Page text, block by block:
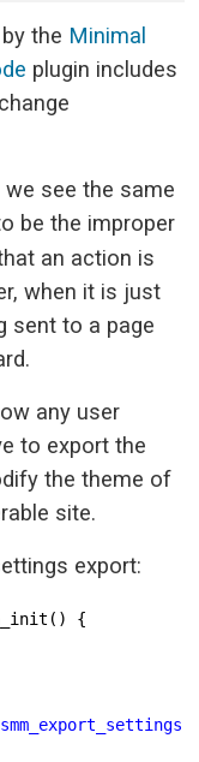
the Minimal
plugin includes
see the same
be the improper
an action is
when it is just
sent to a page
any user
to export the
the theme of
site.
export:
{